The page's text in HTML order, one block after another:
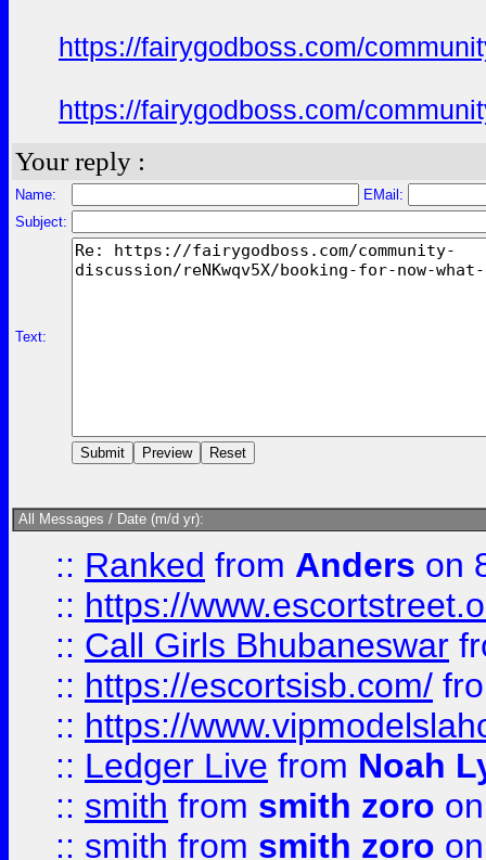
https://fairygodboss.com/
https://fairygodboss.com/
Your reply :
Name:
EMail:
Subject:
Text:
All Messages / Date (m/d yr):
:: Ranked from Anders on
:: https://
:: Call Girls Bhubaneswar
:: https://escortsisb.com/
:: https://
:: Ledger Live from Noah
:: smith from smith zoro
:: smith from smith zoro